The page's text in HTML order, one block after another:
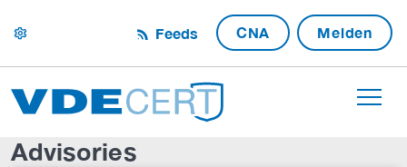
settings Feeds CNA Melden
Advisories